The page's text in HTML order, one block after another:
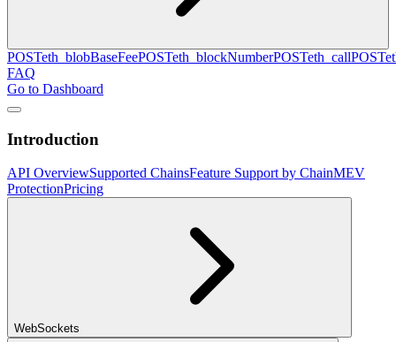
POSTeth_blobBaseFeePOSTeth_blockNumberPOSTeth_callPOST
FAQ
Go to Dashboard
Introduction
API OverviewSupported ChainsFeature Support by ChainMEV
ProtectionPricing
WebSockets